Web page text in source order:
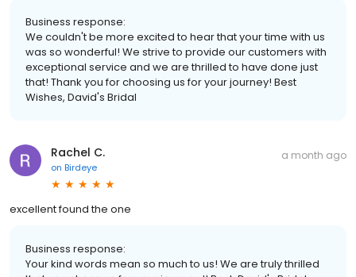
Business response:
We couldn't be more excited to hear that your time with us
was so wonderful! We strive to provide our customers with
exceptional service and we are thrilled to have done just
that! Thank you for choosing us for your journey! Best
Wishes, David's Bridal
Rachel C.
on Birdeye
a month ago
excellent found the one
Business response:
Your kind words mean so much to us! We are truly thrilled